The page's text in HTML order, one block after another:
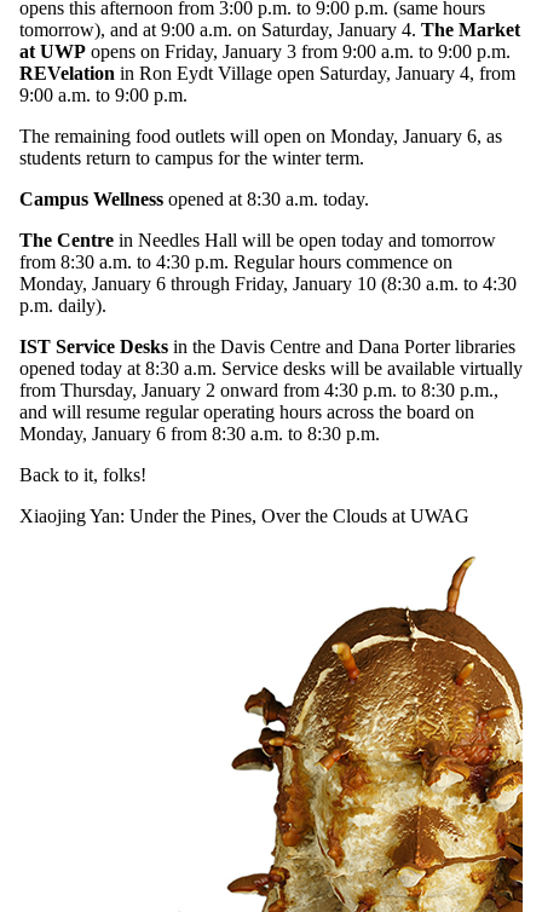
opens this afternoon from 3:00 p.m. to 9:00 p.m. (same hours
tomorrow), and at 9:00 a.m. on Saturday, January 4. The Market
at UWP opens on Friday, January 3 from 9:00 a.m. to 9:00 p.m.
REVelation in Ron Eydt Village open Saturday, January 4, from
9:00 a.m. to 9:00 p.m.
The remaining food outlets will open on Monday, January 6, as
students return to campus for the winter term.
Campus Wellness opened at 8:30 a.m. today.
The Centre in Needles Hall will be open today and tomorrow
from 8:30 a.m. to 4:30 p.m. Regular hours commence on
Monday, January 6 through Friday, January 10 (8:30 a.m. to 4:30
p.m. daily).
IST Service Desks in the Davis Centre and Dana Porter libraries
opened today at 8:30 a.m. Service desks will be available virtually
from Thursday, January 2 onward from 4:30 p.m. to 8:30 p.m.,
and will resume regular operating hours across the board on
Monday, January 6 from 8:30 a.m. to 8:30 p.m.
Back to it, folks!
Xiaojing Yan: Under the Pines, Over the Clouds at UWAG